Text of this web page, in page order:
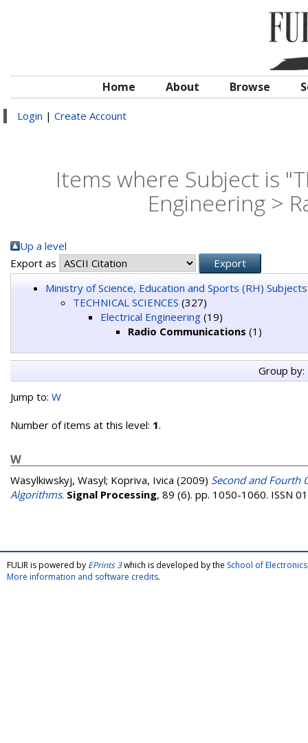
Home About Browse
Login | Create Account
Items where Subject is
Engineering >
Up a level
Export as
Ministry of Science, Education and Sports (RH) Subjects
TECHNICAL SCIENCES (327)
Electrical Engineering (19)
Radio Communications (1)
Group by:
Jump to: W
Number of items at this level: 1.
W
Wasylkiwskyj, Wasyl; Kopriva, Ivica (2009) Second and Fourth
Algorithms. Signal Processing, 89 (6). pp. 1050-1060. ISSN
FULIR is powered by EPrints 3which is developed by the School of
More information and software credits.